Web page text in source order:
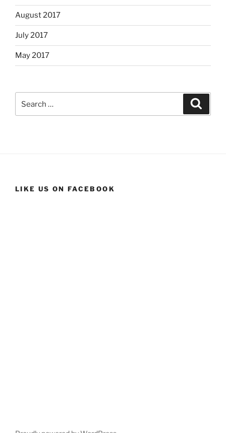
August 2017
July 2017
May 2017
for:
LIKE US ON FACEBOOK